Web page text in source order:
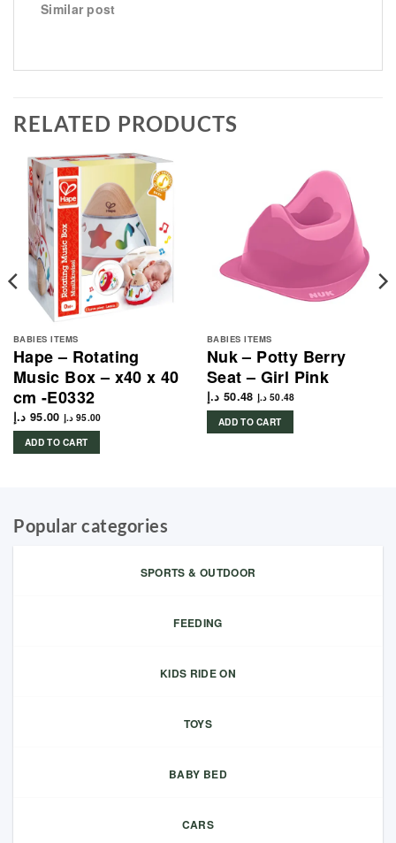
Similar post
RELATED PRODUCTS
BABIES ITEMS
Hape – Rotating
Music Box – x40 x 40
cm -E0332
95.00 د.إ 95.00 د.إ
ADD TO CART
BABIES ITEMS
Nuk – Potty Berry
Seat – Girl Pink
50.48 د.إ 50.48 د.إ
ADD TO CART
Popular categories
SPORTS & OUTDOOR
FEEDING
KIDS RIDE ON
TOYS
BABY BED
CARS